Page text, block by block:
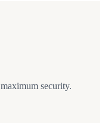
security.